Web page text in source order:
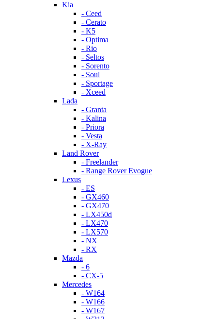
Kia
- Ceed
- Cerato
- K5
- Optima
- Rio
- Seltos
- Sorento
- Soul
- Sportage
- Xceed
Lada
- Granta
- Kalina
- Priora
- Vesta
- X-Ray
Land Rover
- Freelander
- Range Rover Evogue
Lexus
- ES
- GX460
- GX470
- LX450d
- LX470
- LX570
- NX
- RX
Mazda
- 6
- CX-5
Mercedes
- W164
- W166
- W167